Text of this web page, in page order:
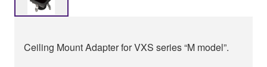
Ceiling Mount Adapter for VXS series “M model”.